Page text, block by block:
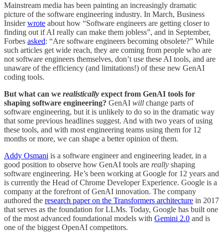
Mainstream media has been painting an increasingly dramatic
picture of the software engineering industry. In March, Business
Insiderwrote about how “Software engineers are getting closer to
finding out if AI really can make them jobless”, and in September,
Forbes asked: “Are software engineers becoming obsolete?” While
such articles get wide reach, they are coming from people who are
not software engineers themselves, don’t use these AI tools, and are
unaware of the efficiency (and limitations!) of these new GenAI
coding tools.
But what can we realistically expect from GenAI tools for
shaping software engineering? GenAI will change parts of
software engineering, but it is unlikely to do so in the dramatic way
that some previous headlines suggest. And with two years of using
these tools, and with most engineering teams using them for 12
months or more, we can shape a better opinion of them.
Addy Osmani is a software engineer and engineering leader, in a
good position to observe how GenAI tools are really shaping
software engineering. He’s been working at Google for 12 years and
is currently the Head of Chrome Developer Experience. Google is a
company at the forefront of GenAI innovation. The company
authored the research paper on the Transformers architecture in 2017
that serves as the foundation for LLMs. Today, Google has built one
of the most advanced foundational models with Gemini 2.0 and is
one of the biggest OpenAI competitors.